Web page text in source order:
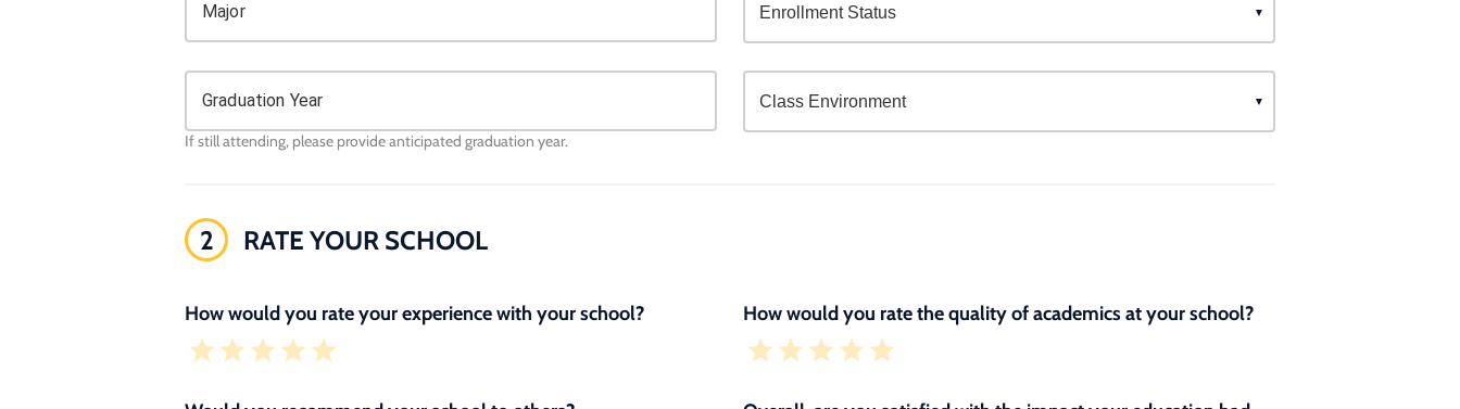
Major
Graduation Year
If still attending, please provide anticipated graduation year.
2 RATE YOUR SCHOOL
How would you rate your experience with your school? How would you rate the quality of academics at your school?